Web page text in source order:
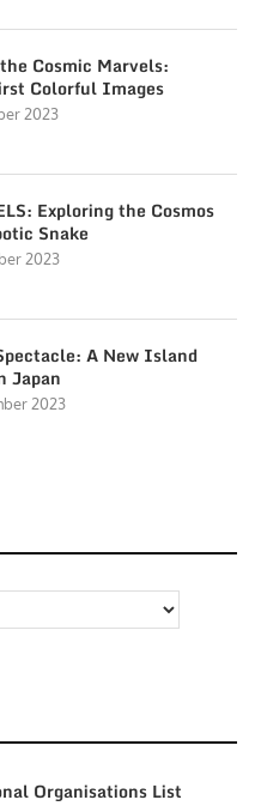
Cosmic Marvels:
Colorful Images
2023
Exploring the Cosmos
Snake
2023
A New Island
Japan
2023
Organisations List